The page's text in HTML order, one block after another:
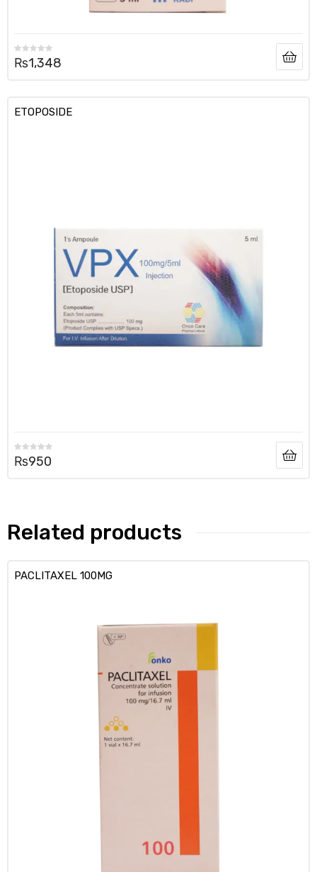
₨1,348
ETOPOSIDE
₨950
Related products
PACLITAXEL 100MG